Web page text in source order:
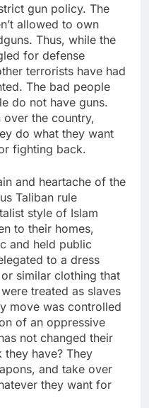
gun policy. The
allowed to own
Thus, while the
for defense
terrorists have had
The bad people
do not have guns.
the country,
do what they want
fighting back.
and heartache of the
Taliban rule
style of Islam
to their homes,
and held public
to a dress
similar clothing that
treated as slaves
move was controlled
of an oppressive
not changed their
have? They
and take over
they want for